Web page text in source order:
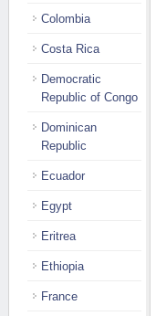
Colombia
Costa Rica
Democratic
Republic of Congo
Dominican
Republic
Ecuador
Egypt
Eritrea
Ethiopia
France